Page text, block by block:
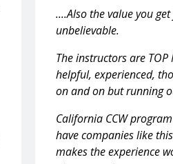
....Also the value you
unbelievable.
The instructors are TOP
helpful, experienced,
on and on but running
California CCW
have companies like
makes the experience